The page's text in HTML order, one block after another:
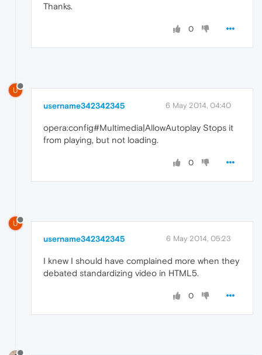
Thanks.
0
U
username342342345 6 May 2014, 04:40
opera:config#Multimedia|AllowAutoplay Stops it
from playing, but not loading.
0
U
username342342345 6 May 2014, 05:23
I knew I should have complained more when they
debated standardizing video in HTML5.
0